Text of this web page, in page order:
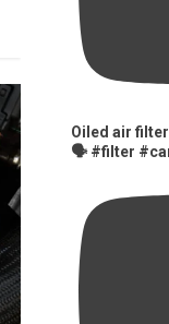
Oiled air
🗣️ #filter